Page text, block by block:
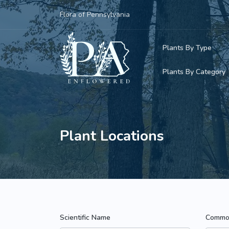
Flora of Pennsylvania
Plants By Type
Woody Plants
Herbaceous
Grasses,
Ferns &
Adventive
Plants By Category
Common
Rare &
Invasive Plants
Parasitic &
Plant Locations
Scientific Name